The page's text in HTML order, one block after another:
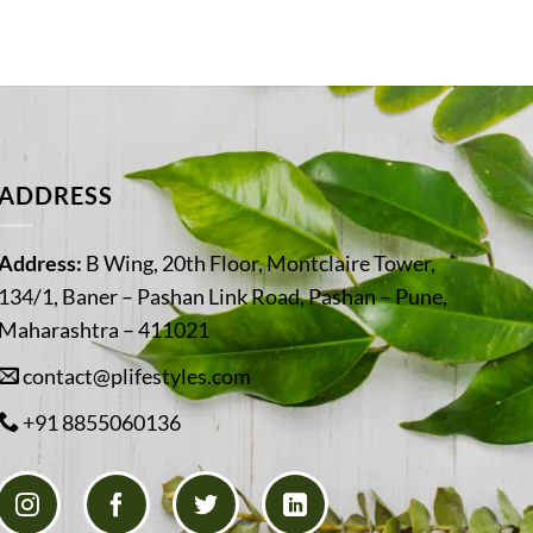
ADDRESS
B Wing, 20th Floor, Montclaire Tower,
134/1, Baner – Pashan Link Road, Pashan – Pune,
Maharashtra – 411021
contact@plifestyles.com
+91 8855060136